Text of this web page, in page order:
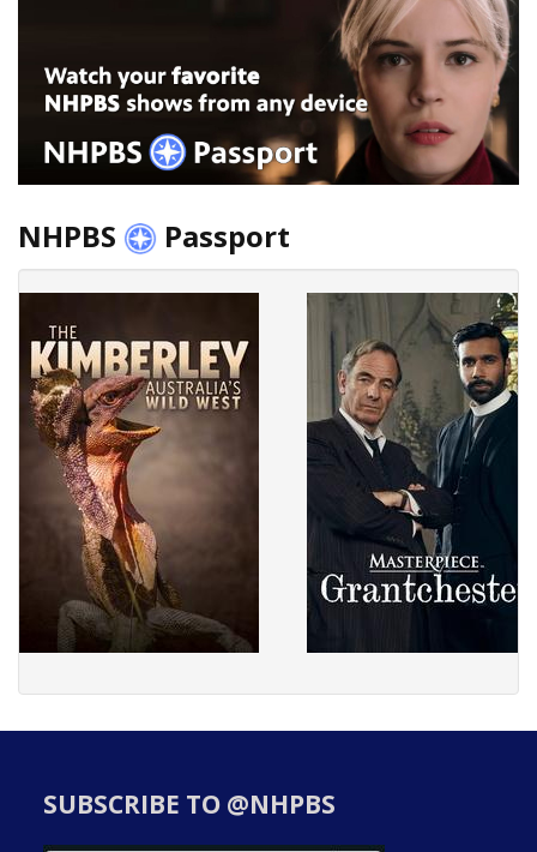
NHPBS Passport
SUBSCRIBE TO @NHPBS